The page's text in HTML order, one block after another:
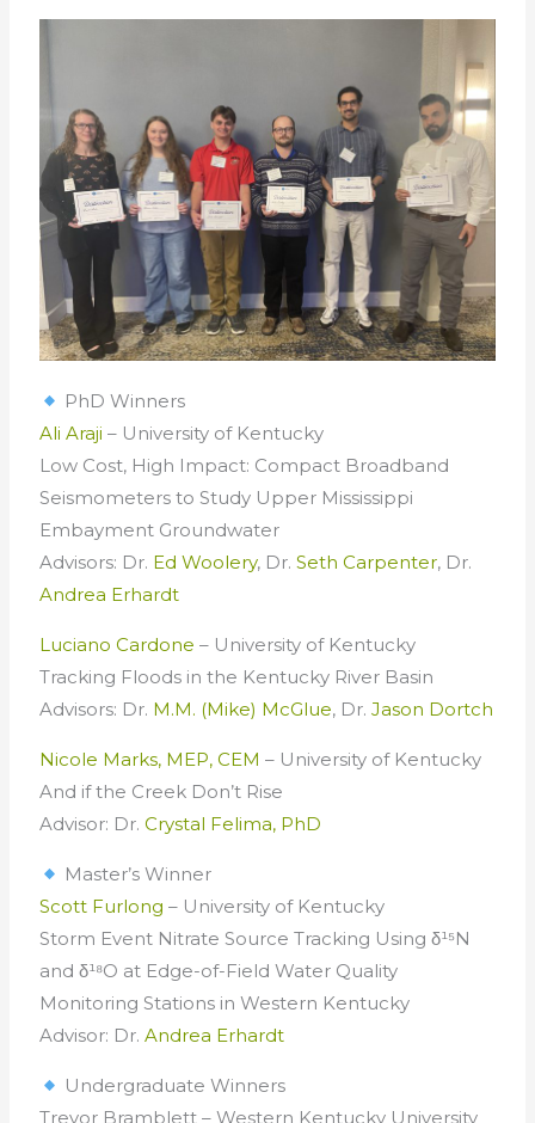
PhD Winners
Ali Araji – University of Kentucky
Low Cost, High Impact: Compact Broadband
Seismometers to Study Upper Mississippi
Embayment Groundwater
Advisors: Dr. Ed Woolery, Dr.Seth Carpenter, Dr.
Andrea Erhardt
Luciano Cardone – University of Kentucky
Tracking Floods in the Kentucky River Basin
Advisors: Dr. M.M. (Mike) McGlue, Dr.Jason Dortch
Nicole Marks, MEP, CEM – University of Kentucky
And if the Creek Don’t Rise
Advisor: Dr.Crystal Felima, PhD
Master’s Winner
Scott Furlong – University of Kentucky
Storm Event Nitrate Source Tracking Using δ¹⁵N
and δ¹⁸O at Edge-of-Field Water Quality
Monitoring Stations in Western Kentucky
Advisor: Dr.Andrea Erhardt
Undergraduate Winners
Trevor Bramblett – Western Kentucky University